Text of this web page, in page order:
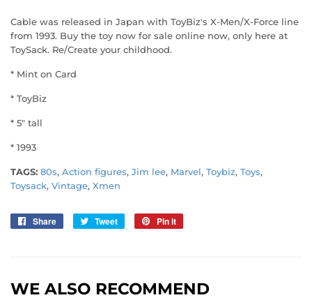
Cable was released in Japan with ToyBiz's X-Men/X-Force line
from 1993. Buy the toy now for sale online now, only here at
ToySack. Re/Create your childhood.
* Mint on Card
* ToyBiz
* 5" tall
* 1993
TAGS: 80s, Action figures, Jim lee, Marvel, Toybiz, Toys,
Toysack, Vintage, Xmen
Share
Share
Tweet
Tweet
Pin it
WE ALSO RECOMMEND